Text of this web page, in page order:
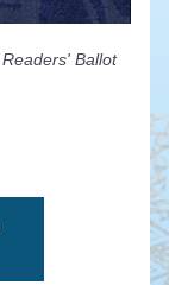
Health & Beauty Readers' Ballot